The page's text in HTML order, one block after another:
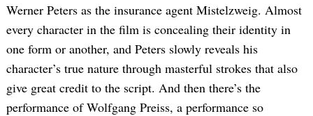
Werner Peters as the insurance agent Mistelzweig. Almost
every character in the film is concealing their identity in
one form or another, and Peters slowly reveals his
character’s true nature through masterful strokes that also
give great credit to the script. And then there’s the
performance of Wolfgang Preiss, a performance so